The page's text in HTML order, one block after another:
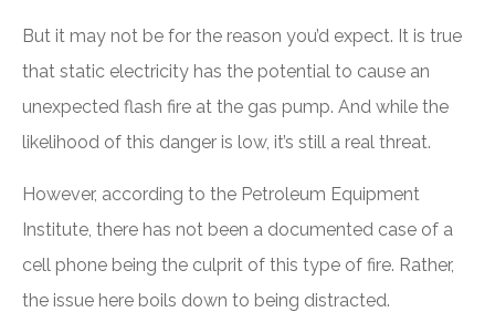
But it may not be for the reason you’d expect. It is true
that static electricity has the potential to cause an
unexpected flash fire at the gas pump. And while the
likelihood of this danger is low, it’s still a real threat.
However, according to the Petroleum Equipment
Institute, there has not been a documented case of a
cell phone being the culprit of this type of fire. Rather,
the issue here boils down to being distracted.